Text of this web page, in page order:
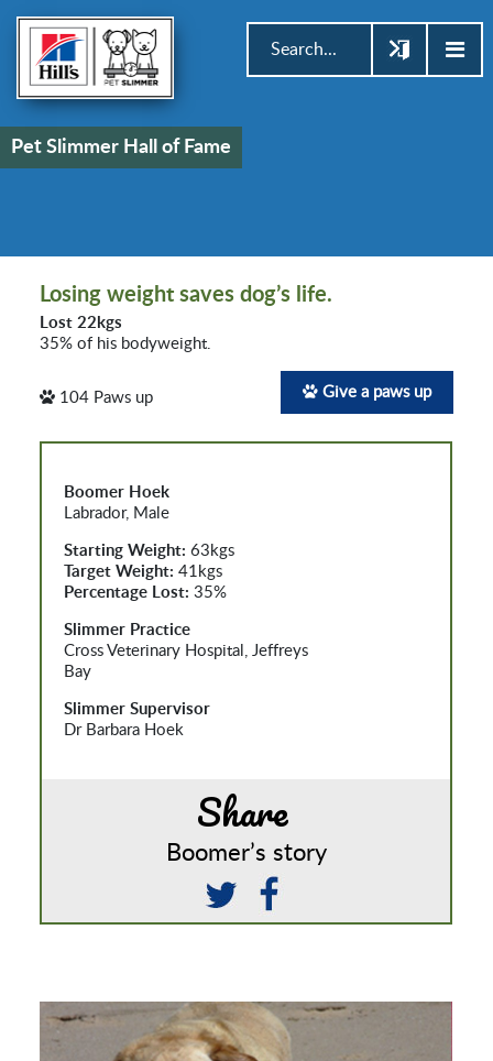
Pet Slimmer Hall of Fame
Losing weight saves dog’s life.
Lost 22kgs
35% of his bodyweight.
104 Paws up Give a paws up
Boomer Hoek
Labrador, Male
Starting Weight: 63kgs
Target Weight: 41kgs
Percentage Lost: 35%
Slimmer Practice
Cross Veterinary Hospital, Jeffreys
Bay
Slimmer Supervisor
Dr Barbara Hoek
Share
Boomer’s story